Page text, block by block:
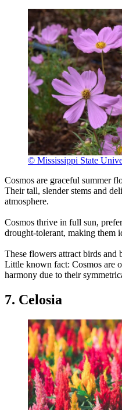
© Mississippi State
Cosmos are graceful summer
Their tall, slender stems and
atmosphere.
Cosmos thrive in full sun,
drought-tolerant, making them
These flowers attract birds and
Little known fact: Cosmos are
harmony due to their
7. Celosia